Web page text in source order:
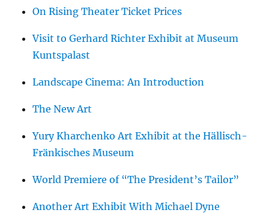
On Rising Theater Ticket Prices
Visit to Gerhard Richter Exhibit at Museum
Kuntspalast
Landscape Cinema: An Introduction
The New Art
Yury Kharchenko Art Exhibit at the Hällisch-
Fränkisches Museum
World Premiere of “The President’s Tailor”
Another Art Exhibit With Michael Dyne